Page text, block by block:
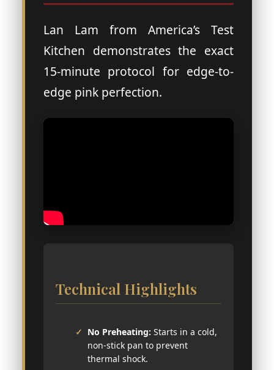
Lan Lam from America’s Test
Kitchen demonstrates the exact
15-minute protocol for edge-to-
edge pink perfection.
Technical Highlights
No Preheating: Starts in a cold,
non-stick pan to prevent
thermal shock.